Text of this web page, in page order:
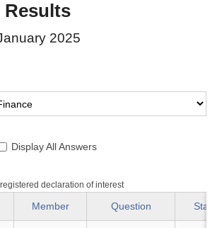
Results
2025
Display All Answers
declaration of interest
Member Question Status